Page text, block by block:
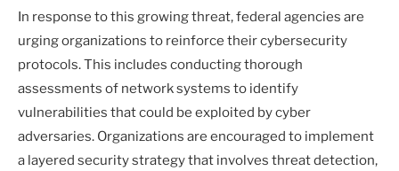
In response to this growing threat, federal agencies are
urging organizations to reinforce their cybersecurity
protocols. This includes conducting thorough
assessments of network systems to identify
vulnerabilities that could be exploited by cyber
adversaries. Organizations are encouraged to implement
a layered security strategy that involves threat detection,